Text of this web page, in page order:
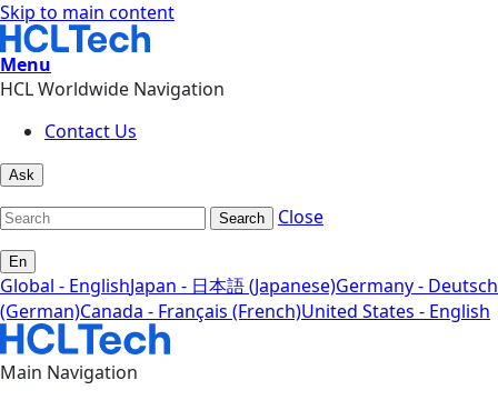
Skip to main content
Menu
HCL Worldwide Navigation
Contact Us
Ask
Search Close
En
Global - EnglishJapan - 日本語 (Japanese)Germany - Deutsch
(German)Canada - Français (French)United States - English
Main Navigation